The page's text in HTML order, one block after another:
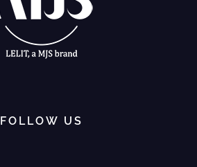
FOLLOW US